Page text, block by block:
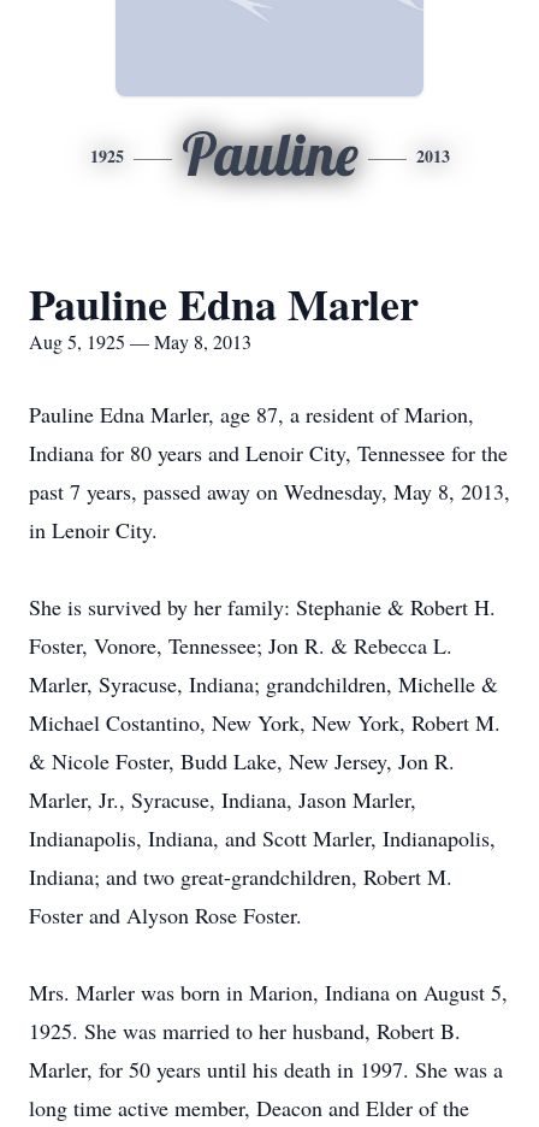
1925 Pauline 2013
Pauline Edna Marler
Aug 5, 1925 — May 8, 2013
Pauline Edna Marler, age 87, a resident of Marion,
Indiana for 80 years and Lenoir City, Tennessee for the
past 7 years, passed away on Wednesday, May 8, 2013,
in Lenoir City.
She is survived by her family: Stephanie & Robert H.
Foster, Vonore, Tennessee; Jon R. & Rebecca L.
Marler, Syracuse, Indiana; grandchildren, Michelle &
Michael Costantino, New York, New York, Robert M.
& Nicole Foster, Budd Lake, New Jersey, Jon R.
Marler, Jr., Syracuse, Indiana, Jason Marler,
Indianapolis, Indiana, and Scott Marler, Indianapolis,
Indiana; and two great-grandchildren, Robert M.
Foster and Alyson Rose Foster.
Mrs. Marler was born in Marion, Indiana on August 5,
1925. She was married to her husband, Robert B.
Marler, for 50 years until his death in 1997. She was a
long time active member, Deacon and Elder of the